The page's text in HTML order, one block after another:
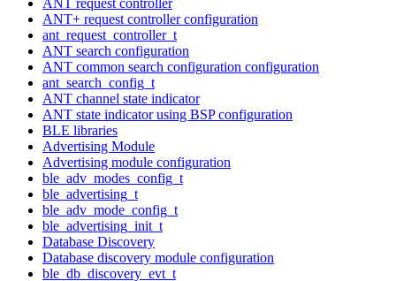
ANT+ request controller configuration
ant_request_controller_t
ANT search configuration
ANT common search configuration configuration
ant_search_config_t
ANT channel state indicator
ANT state indicator using BSP configuration
BLE libraries
Advertising Module
Advertising module configuration
ble_adv_modes_config_t
ble_advertising_t
ble_adv_mode_config_t
ble_advertising_init_t
Database Discovery
Database discovery module configuration
ble_db_discovery_evt_t